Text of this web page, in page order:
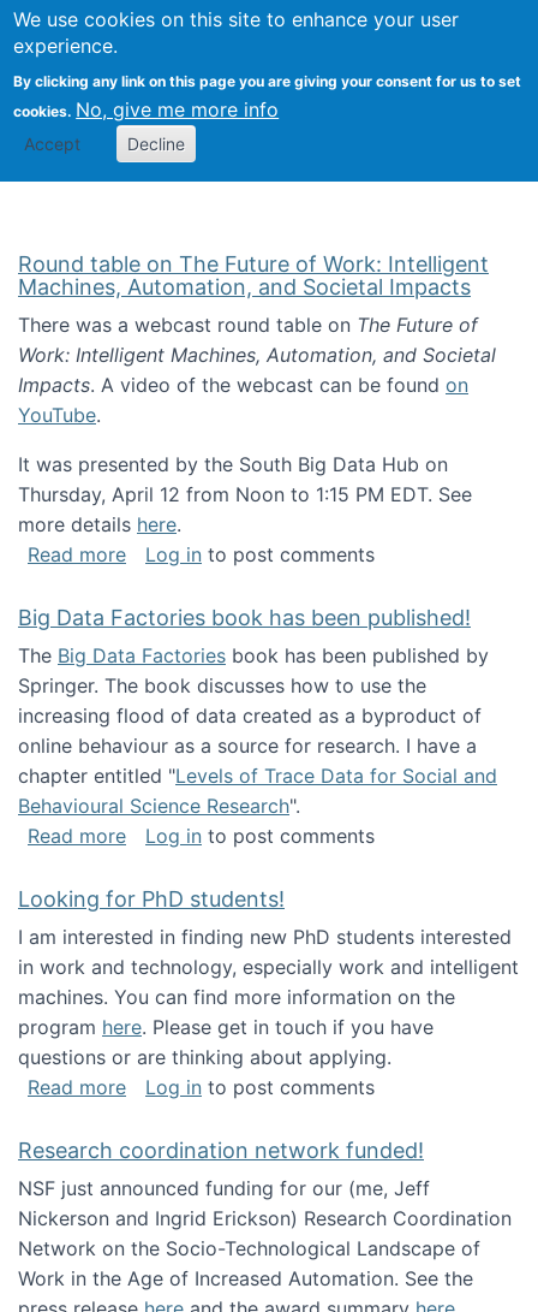
We use cookies on this site to enhance your user
experience.
By clicking any link on this page you are giving your consent for us to set
cookies. No, give me more info
Accept Decline
Search
Kevin Crowston
Round table on The Future of Work: Intelligent
Machines, Automation, and Societal Impacts
There was a webcast round table on The Future of
Work: Intelligent Machines, Automation, and Societal
Impacts. A video of the webcast can be found on
YouTube.
It was presented by the South Big Data Hub on
Thursday, April 12 from Noon to 1:15 PM EDT. See
more details here.
Read moreabout Round table on The Future of Work:
Log in to post comments
Big Data Factories book has been published!
The Big Data Factories book has been published by
Springer. The book discusses how to use the
increasing flood of data created as a byproduct of
online behaviour as a source for research. I have a
chapter entitled "Levels of Trace Data for Social and
Behavioural Science Research".
Read moreabout Big Data Factories book has been
Log in to post comments
Looking for PhD students!
I am interested in finding new PhD students interested
in work and technology, especially work and intelligent
machines. You can find more information on the
program here. Please get in touch if you have
questions or are thinking about applying.
Read moreabout Looking for PhD students!
Log in to post comments
Research coordination network funded!
NSF just announced funding for our (me, Jeff
Nickerson and Ingrid Erickson) Research Coordination
Network on the Socio-Technological Landscape of
Work in the Age of Increased Automation. See the